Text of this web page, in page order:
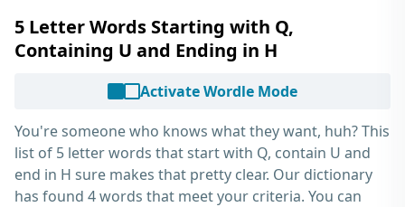
5 Letter Words Starting with Q,
Containing U and Ending in H
Activate Wordle Mode
You're someone who knows what they want, huh? This
list of 5 letter words that start with Q, contain U and
end in H sure makes that pretty clear. Our dictionary
has found 4 words that meet your criteria. You can